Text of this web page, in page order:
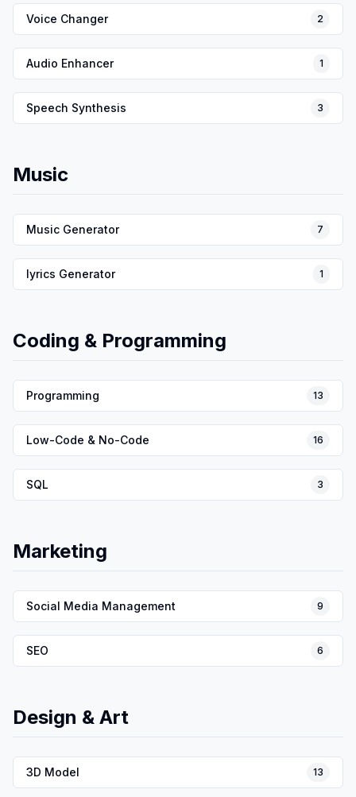
Voice Changer 2
Audio Enhancer 1
Speech Synthesis 3
Music
Music Generator 7
lyrics Generator 1
Coding & Programming
Programming 13
Low-Code & No-Code 16
SQL 3
Marketing
Social Media Management 9
SEO 6
Design & Art
3D Model 13